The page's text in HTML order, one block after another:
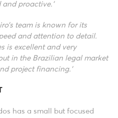
proactive.’
team is known for its
and attention to detail.
is excellent and very
in the Brazilian legal market
project financing.’
has a small but focused